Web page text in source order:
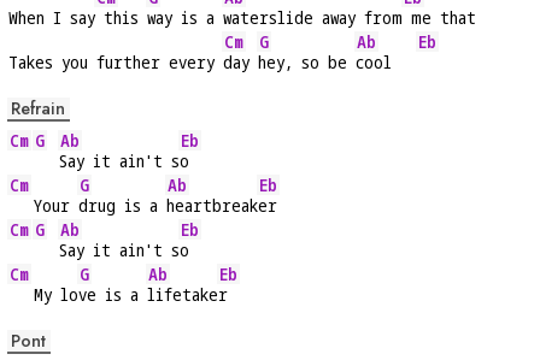
When I say this way is a waterslide away from me that
Takes you further every
Cm
day
G
hey, so be
Ab
cool
Eb
Refrain
Cm G
Ab
Say it ain't s
Eb
o
Cm
   Your
G
drug is a
Ab
heartbreak
Eb
er
Cm G
Ab
Say it ain't s
Eb
o
Cm
   My lo
G
ve is a
Ab
lifetake
Eb
r
Pont